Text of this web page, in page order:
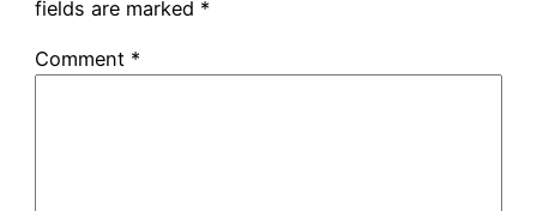
fields are marked *
Comment *